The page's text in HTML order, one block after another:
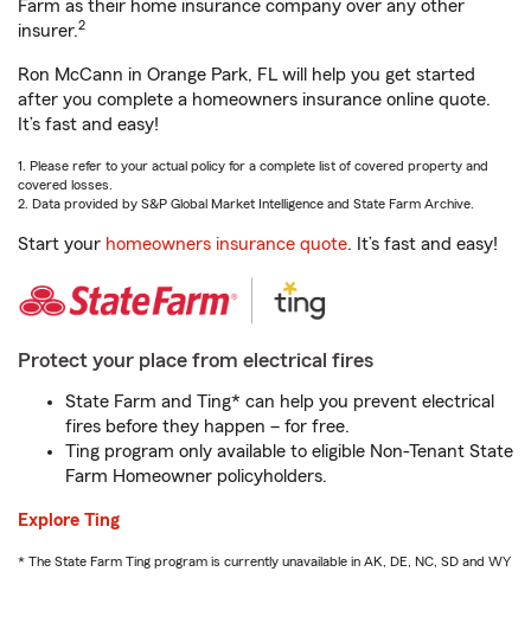
Farm as their home insurance company over any other
insurer.2
Ron McCann in Orange Park, FL will help you get started
after you complete a homeowners insurance online quote.
It’s fast and easy!
1. Please refer to your actual policy for a complete list of covered property and
covered losses.
2. Data provided by S&P Global Market Intelligence and State Farm Archive.
Start your homeowners insurance quote. It’s fast and easy!
Protect your place from electrical fires
State Farm and Ting* can help you prevent electrical
fires before they happen – for free.
Ting program only available to eligible Non-Tenant State
Farm Homeowner policyholders.
Explore Ting
* The State Farm Ting program is currently unavailable in AK, DE, NC, SD and WY